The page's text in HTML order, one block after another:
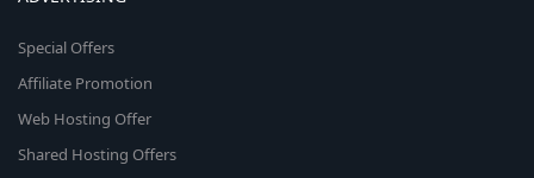
Special Offers
Affiliate Promotion
Web Hosting Offer
Shared Hosting Offers